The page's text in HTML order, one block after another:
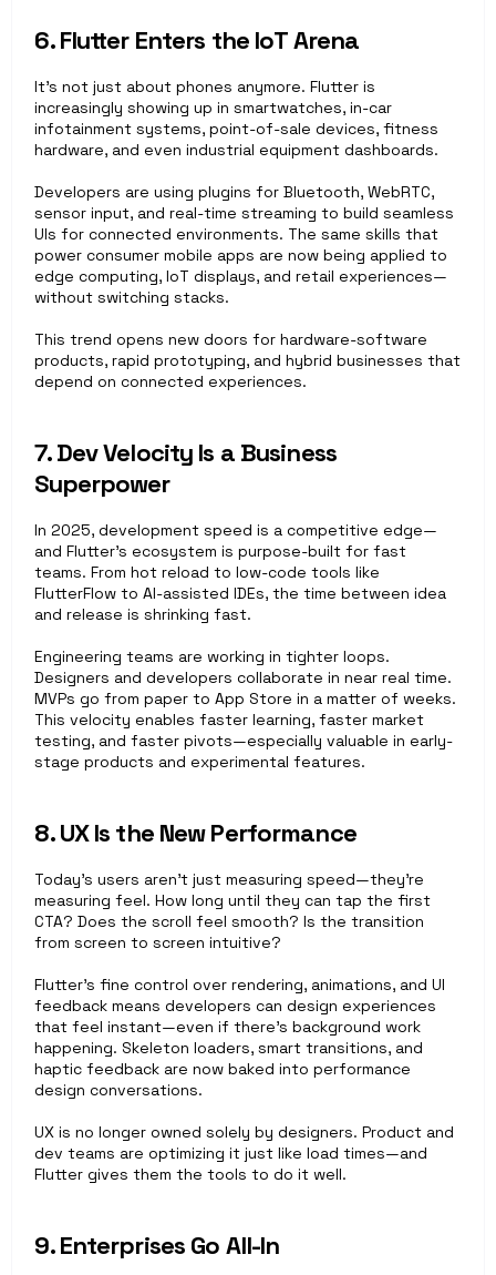
6. Flutter Enters the IoT Arena
It’s not just about phones anymore. Flutter is
increasingly showing up in smartwatches, in-car
infotainment systems, point-of-sale devices, fitness
hardware, and even industrial equipment dashboards.
Developers are using plugins for Bluetooth, WebRTC,
sensor input, and real-time streaming to build seamless
UIs for connected environments. The same skills that
power consumer mobile apps are now being applied to
edge computing, IoT displays, and retail experiences—
without switching stacks.
This trend opens new doors for hardware-software
products, rapid prototyping, and hybrid businesses that
depend on connected experiences.
7. Dev Velocity Is a Business
Superpower
In 2025, development speed is a competitive edge—
and Flutter’s ecosystem is purpose-built for fast
teams. From hot reload to low-code tools like
FlutterFlow to AI-assisted IDEs, the time between idea
and release is shrinking fast.
Engineering teams are working in tighter loops.
Designers and developers collaborate in near real time.
MVPs go from paper to App Store in a matter of weeks.
This velocity enables faster learning, faster market
testing, and faster pivots—especially valuable in early-
stage products and experimental features.
8. UX Is the New Performance
Today’s users aren’t just measuring speed—they’re
measuring feel. How long until they can tap the first
CTA? Does the scroll feel smooth? Is the transition
from screen to screen intuitive?
Flutter’s fine control over rendering, animations, and UI
feedback means developers can design experiences
that feel instant—even if there's background work
happening. Skeleton loaders, smart transitions, and
haptic feedback are now baked into performance
design conversations.
UX is no longer owned solely by designers. Product and
dev teams are optimizing it just like load times—and
Flutter gives them the tools to do it well.
9. Enterprises Go All-In